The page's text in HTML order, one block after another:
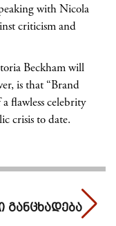
with Nicola
criticism and
Beckham will
is that “Brand
flawless celebrity
crisis to date.
განცხადება